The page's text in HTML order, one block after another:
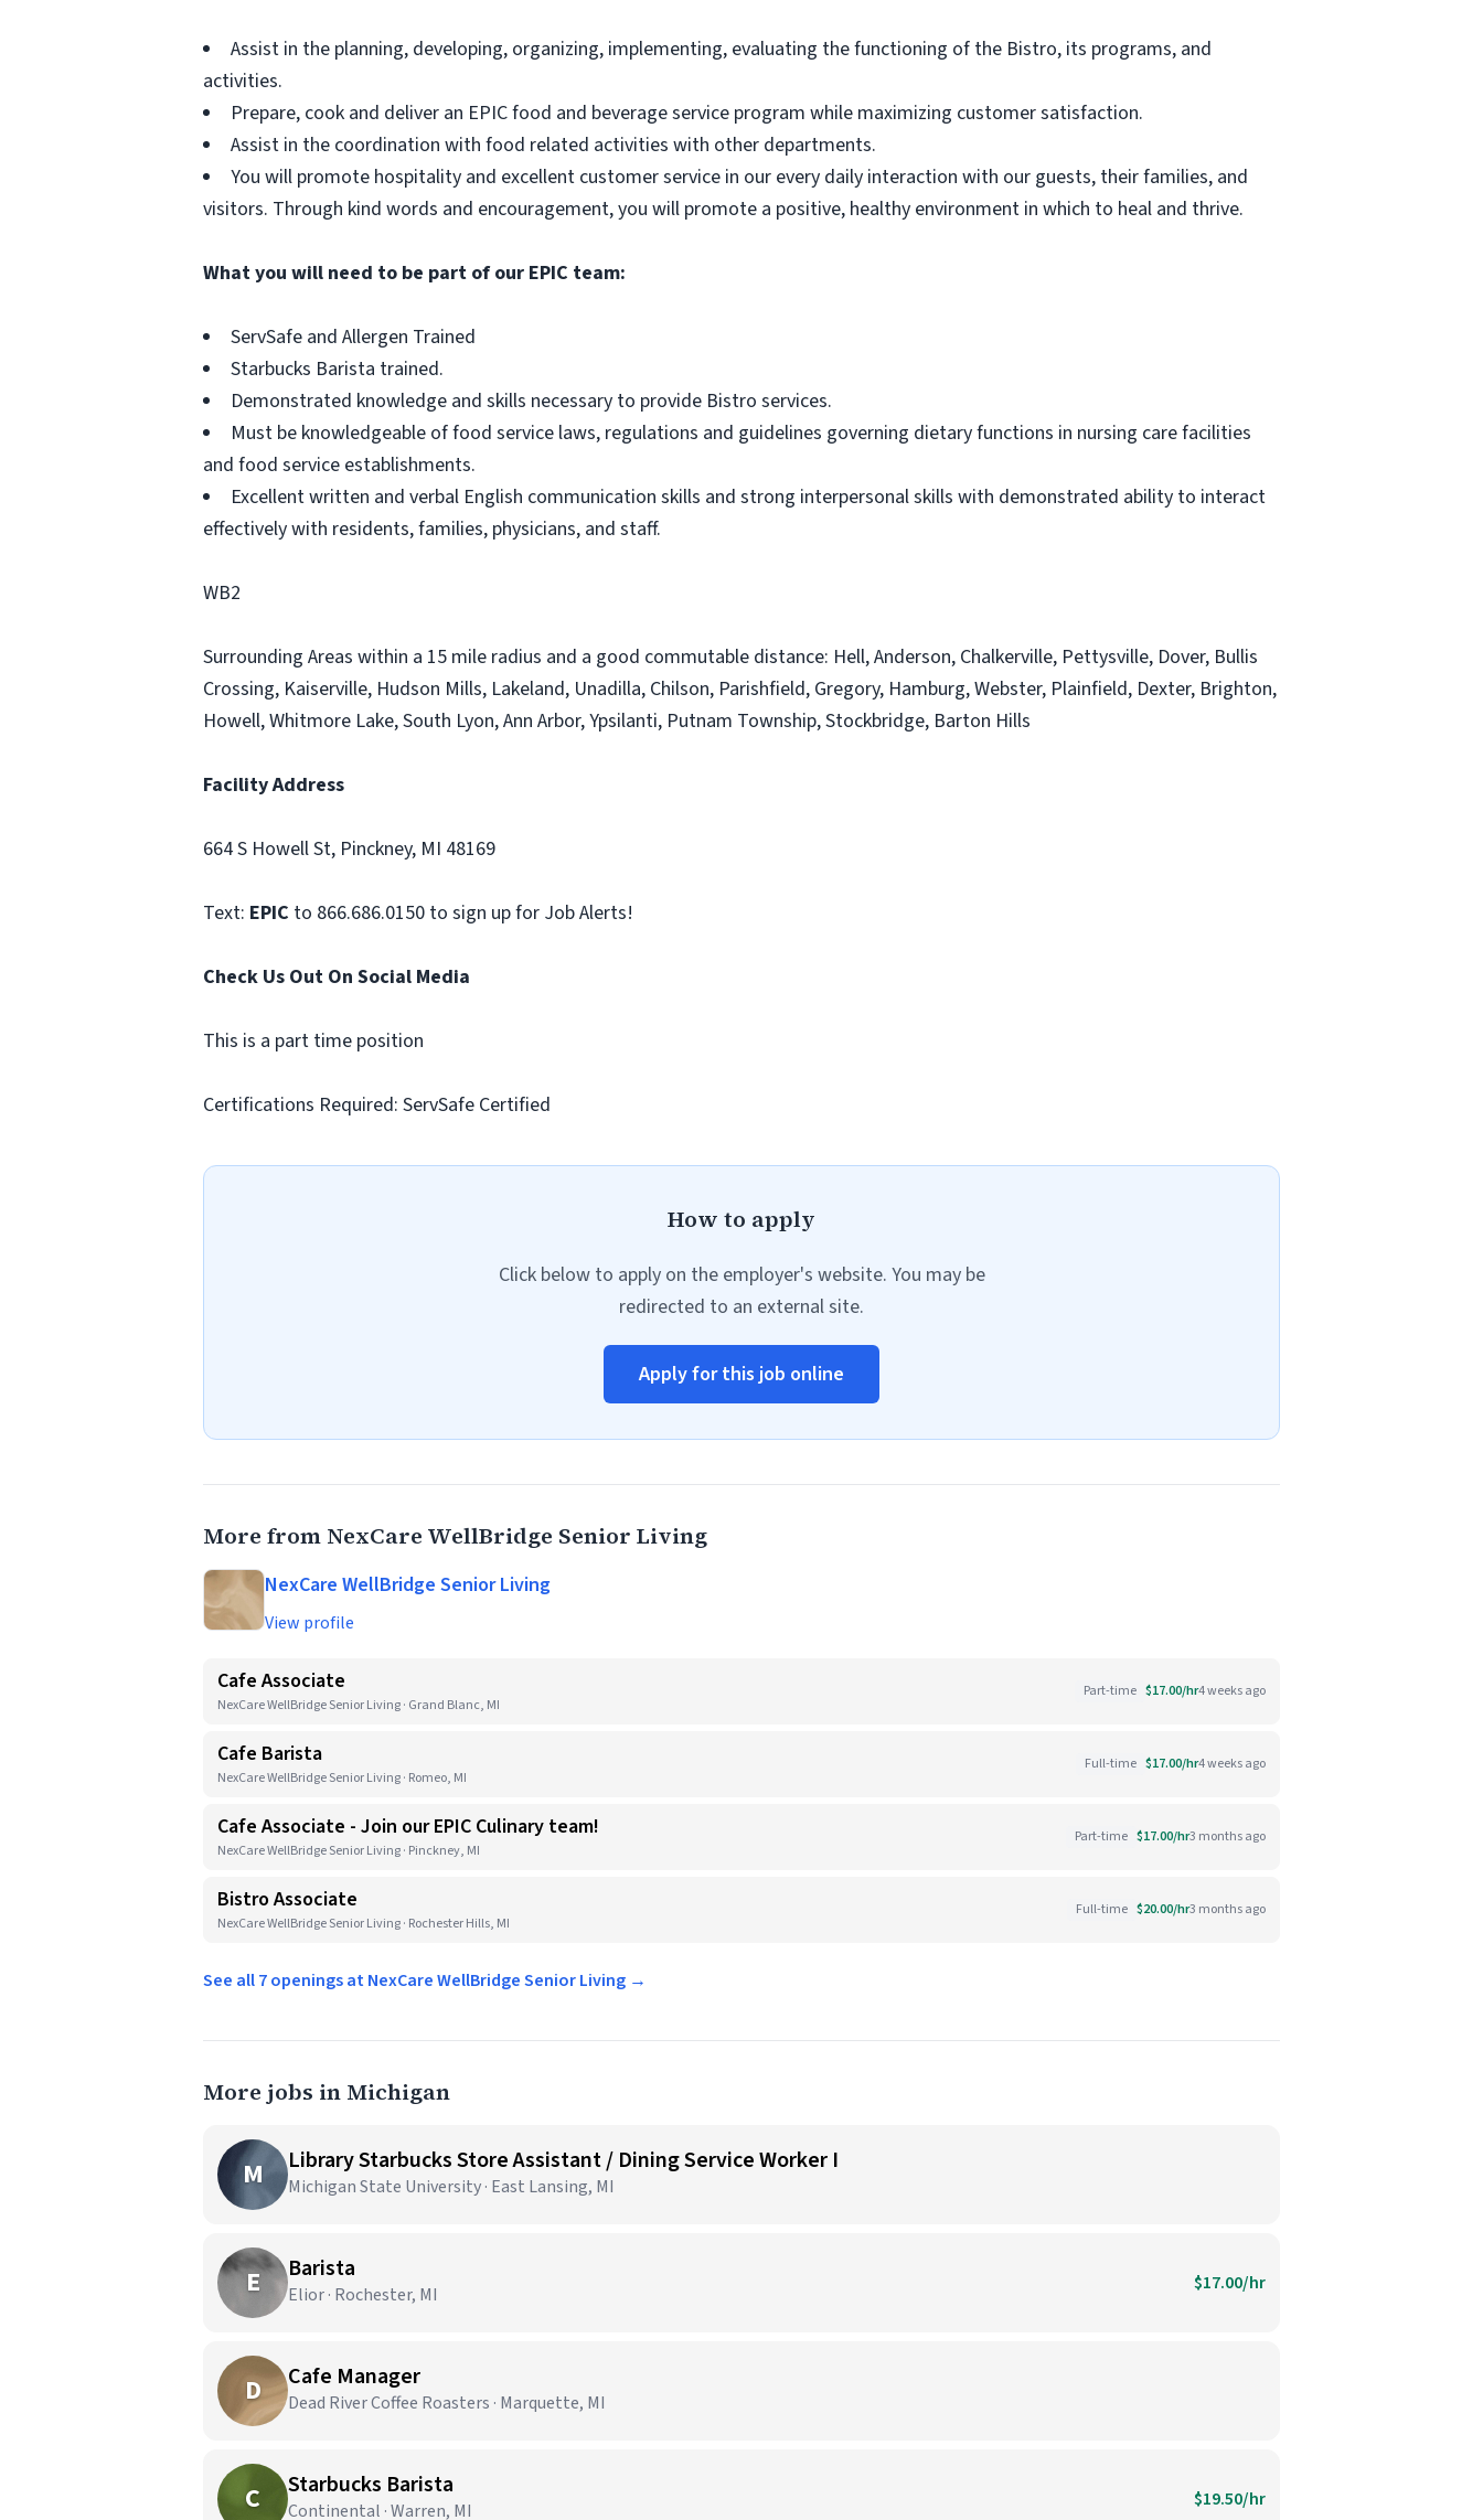
Assist in the planning, developing, organizing, implementing, evaluating the functioning of the Bistro, its programs, and
activities.
Prepare, cook and deliver an EPIC food and beverage service program while maximizing customer satisfaction.
Assist in the coordination with food related activities with other departments.
You will promote hospitality and excellent customer service in our every daily interaction with our guests, their families, and
visitors. Through kind words and encouragement, you will promote a positive, healthy environment in which to heal and thrive.
What you will need to be part of our EPIC team:
ServSafe and Allergen Trained
Starbucks Barista trained.
Demonstrated knowledge and skills necessary to provide Bistro services.
Must be knowledgeable of food service laws, regulations and guidelines governing dietary functions in nursing care facilities
and food service establishments.
Excellent written and verbal English communication skills and strong interpersonal skills with demonstrated ability to interact
effectively with residents, families, physicians, and staff.
WB2
Surrounding Areas within a 15 mile radius and a good commutable distance: Hell, Anderson, Chalkerville, Pettysville, Dover, Bullis
Crossing, Kaiserville, Hudson Mills, Lakeland, Unadilla, Chilson, Parishfield, Gregory, Hamburg, Webster, Plainfield, Dexter, Brighton,
Howell, Whitmore Lake, South Lyon, Ann Arbor, Ypsilanti, Putnam Township, Stockbridge, Barton Hills
Facility Address
664 S Howell St, Pinckney, MI 48169
Text: EPIC to 866.686.0150 to sign up for Job Alerts!
Check Us Out On Social Media
This is a part time position
Certifications Required: ServSafe Certified
How to apply
Click below to apply on the employer's website. You may be
redirected to an external site.
Apply for this job online
More from NexCare WellBridge Senior Living
NexCare WellBridge Senior Living
View profile
Cafe Associate
NexCare WellBridge Senior Living · Grand Blanc, MI
Part-time $17.00/hr4 weeks ago
Cafe Barista
NexCare WellBridge Senior Living · Romeo, MI
Full-time $17.00/hr4 weeks ago
Cafe Associate - Join our EPIC Culinary team!
NexCare WellBridge Senior Living · Pinckney, MI
Part-time $17.00/hr3 months ago
Bistro Associate
NexCare WellBridge Senior Living · Rochester Hills, MI
Full-time $20.00/hr3 months ago
See all 7 openings at NexCare WellBridge Senior Living →
More jobs in Michigan
M Library Starbucks Store Assistant / Dining Service Worker I
Michigan State University · East Lansing, MI
E Barista
Elior · Rochester, MI $17.00/hr
D Cafe Manager
Dead River Coffee Roasters · Marquette, MI
C Starbucks Barista
Continental · Warren, MI $19.50/hr